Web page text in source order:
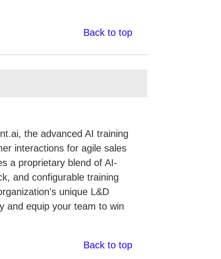
Back to top
the advanced AI training
interactions for agile sales
a proprietary blend of AI-
and configurable training
unique L&D
and equip your team to win
Back to top